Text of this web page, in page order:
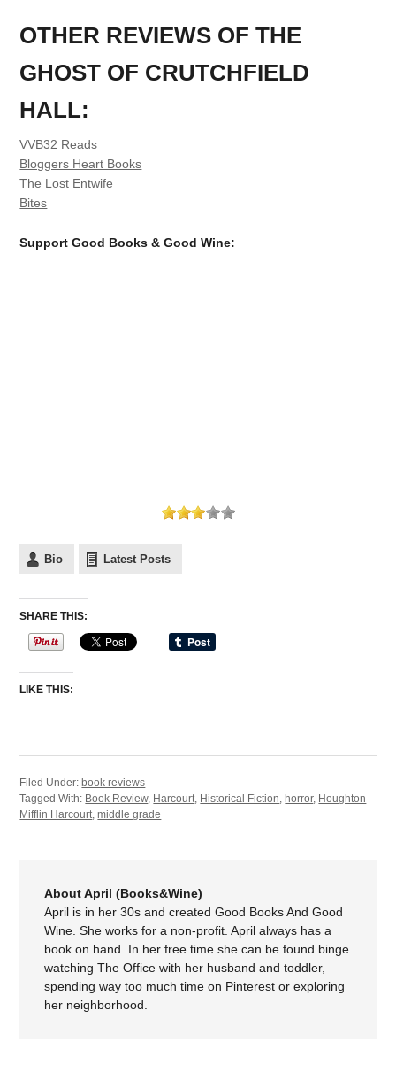
OTHER REVIEWS OF THE
GHOST OF CRUTCHFIELD
HALL:
VVB32 Reads
Bloggers Heart Books
The Lost Entwife
Bites
Support Good Books & Good Wine:
Bio Latest Posts
SHARE THIS:
LIKE THIS:
Filed Under:book reviews
Tagged With: Book Review, Harcourt Historical Fiction ,horror, Houghton
Mifflin Harcourt ,middle grade
About April (Books&Wine)
April is in her 30s and created Good Books And Good
Wine. She works for a non-profit. April always has a
book on hand. In her free time she can be found binge
watching The Office with her husband and toddler,
spending way too much time on Pinterest or exploring
her neighborhood.